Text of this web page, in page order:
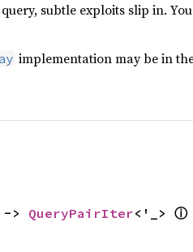
subtle exploits slip in.
implementation may be in
> QueryPairIter<'_> ⓘ